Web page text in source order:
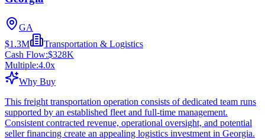
GA
$1.3M
Transportation & Logistics
Cash Flow:$328K
Multiple:4.0x
Why Buy
This freight transportation operation consists of dedicated team runs
supported by an established fleet and full-time management.
Consistent contracted revenue, operational oversight, and potential
seller financing create an appealing logistics investment in Georgia.